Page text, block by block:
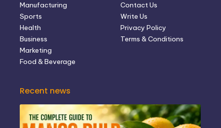
Manufacturing
Sports
Health
Business
Marketing
Food & Beverage
Contact Us
Write Us
Privacy Policy
Terms & Conditions
Recent news